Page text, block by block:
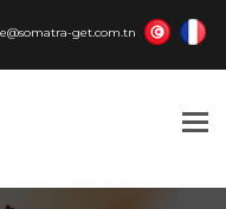
get.com.tn